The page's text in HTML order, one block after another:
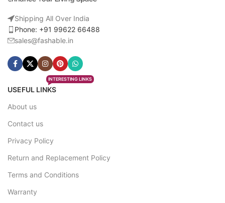
Shipping All Over India
Phone: +91 99622 66488
sales@fashable.in
USEFUL LINKS
INTERESTING LINKS
About us
Contact us
Privacy Policy
Return and Replacement Policy
Terms and Conditions
Warranty